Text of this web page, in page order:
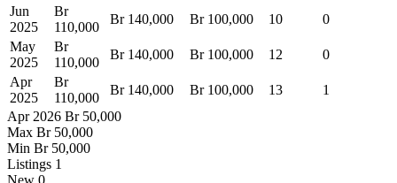
Jun
2025
Br
110,000
Br 140,000 Br 100,000 10
0
May
2025
Br
110,000
Br 140,000 Br 100,000 12
0
Apr
2025
Br
110,000
Br 140,000 Br 100,000 13
1
Apr 2026 Br 50,000
Max Br 50,000
Min Br 50,000
Listings 1
New 0